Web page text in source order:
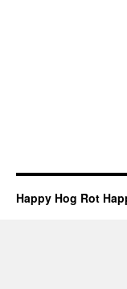
Happy Hog Rot